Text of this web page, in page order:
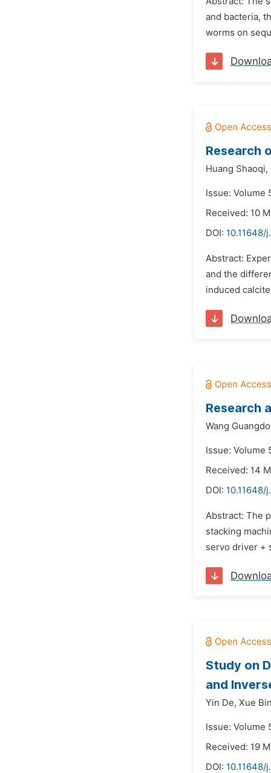
and bacteria,
worms on
Research
Huang Shaoqi,
Issue: Volume
Received: 10
DOI: 10.11648/
Abstract:
and the
induced
Research
Wang
Issue: Volume
Received: 14
DOI: 10.11648/
Abstract: The
stacking
servo driver +
Study on
and
Yin De, Xue
Issue: Volume
Received: 19
DOI: 10.11648/